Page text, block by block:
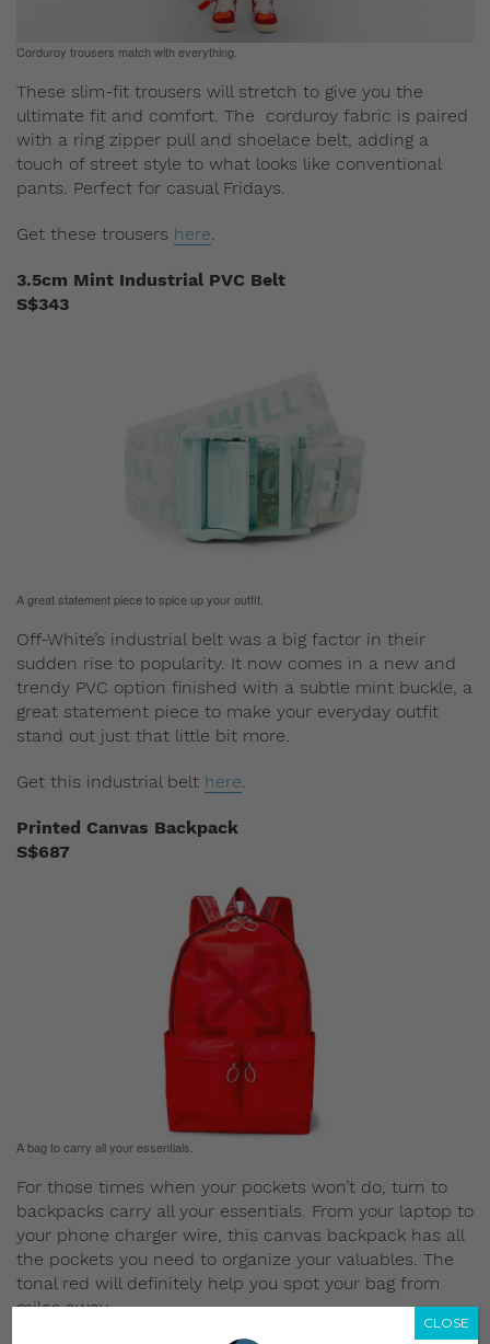
Corduroy trousers match with everything.
These slim-fit trousers will stretch to give you the
ultimate fit and comfort. The corduroy fabric is paired
with a ring zipper pull and shoelace belt, adding a
touch of street style to what looks like conventional
pants. Perfect for casual Fridays.
Get these trousers here
3.5cm Mint Industrial PVC Belt
S$343
A great statement piece to spice up your outfit.
Off-White’s industrial belt was a big factor in their
sudden rise to popularity. It now comes in a new and
trendy PVC option finished with a subtle mint buckle, a
great statement piece to make your everyday outfit
stand out just that little bit more.
Get this industrial belt here.
Printed Canvas Backpack
S$687
A bag to carry all your essentials.
For those times when your pockets won’t do, turn to
backpacks carry all your essentials. From your laptop to
your phone charger wire, this canvas backpack has all
the pockets you need to organize your valuables. The
tonal red will definitely help you spot your bag from
miles away.
CLOSE